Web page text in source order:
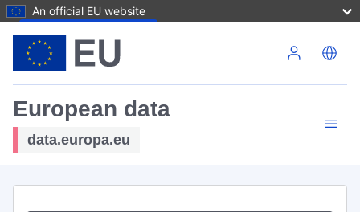
An official EU website
European data
data.europa.eu